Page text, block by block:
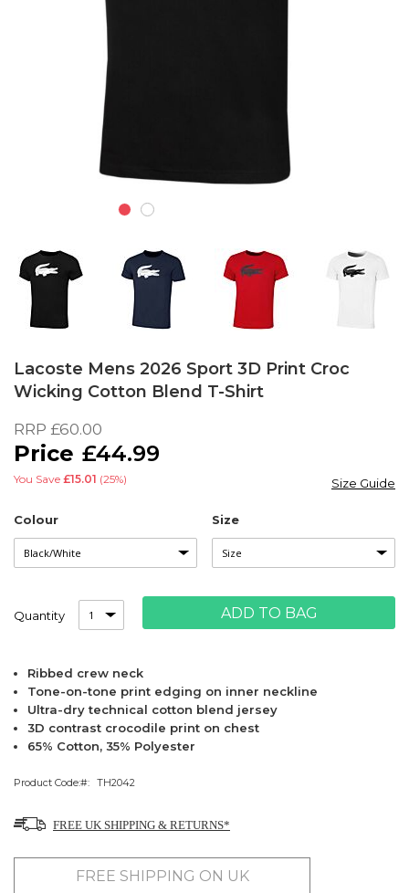
the
beginning
the
images
Lacoste Mens 2026 Sport 3D Print Croc
Wicking Cotton Blend T-Shirt
RRP £60.00
£44.99
You Save £15.01 (25%)
Colour Size
Size Guide
Quantity ADD TO BAG
Ribbed crew neck
Tone-on-tone print edging on inner neckline
Ultra-dry technical cotton blend jersey
3D contrast crocodile print on chest
65% Cotton, 35% Polyester
Product Code: TH2042
FREE UK SHIPPING & RETURNS*
FREE SHIPPING ON UK